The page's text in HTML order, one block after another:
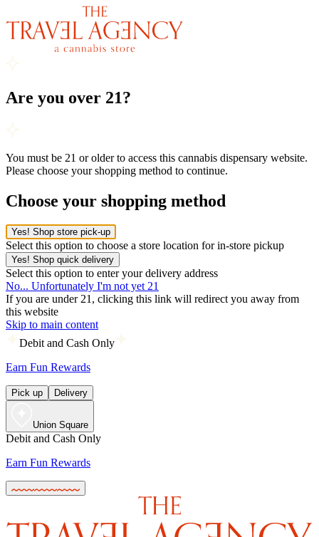
Are you over 21?
You must be 21 or older to access this cannabis dispensary website.
Please choose your shopping method to continue.
Choose your shopping method
Yes! Shop store pick-up
Select this option to choose a store location for in-store pickup
Yes! Shop quick delivery
Select this option to enter your delivery address
No... Unfortunately I'm not yet 21
If you are under 21, clicking this link will redirect you away from
this website
Skip to main content
Debit and Cash Only
Earn Fun Rewards
Pick up Delivery
Union Square
Debit and Cash Only
Earn Fun Rewards